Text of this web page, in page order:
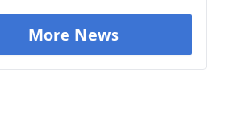
More News